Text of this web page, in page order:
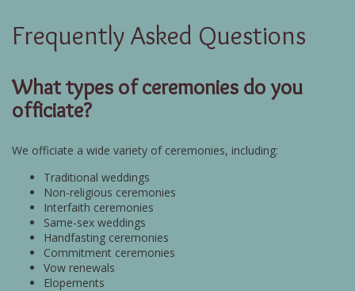
Frequently Asked Questions
What types of ceremonies do you
officiate?
We officiate a wide variety of ceremonies, including:
Traditional weddings
Non-religious ceremonies
Interfaith ceremonies
Same-sex weddings
Handfasting ceremonies
Commitment ceremonies
Vow renewals
Elopements